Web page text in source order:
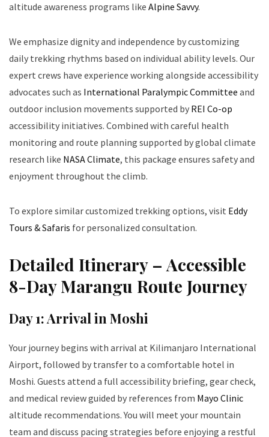
altitude awareness programs like Alpine Savvy.
We emphasize dignity and independence by customizing
daily trekking rhythms based on individual ability levels. Our
expert crews have experience working alongside accessibility
advocates such as International Paralympic Committee and
outdoor inclusion movements supported by REI Co-op
accessibility initiatives. Combined with careful health
monitoring and route planning supported by global climate
research like NASA Climate, this package ensures safety and
enjoyment throughout the climb.
To explore similar customized trekking options, visit Eddy
Tours & Safaris for personalized consultation.
Detailed Itinerary – Accessible
8-Day Marangu Route Journey
Day 1: Arrival in Moshi
Your journey begins with arrival at Kilimanjaro International
Airport, followed by transfer to a comfortable hotel in
Moshi. Guests attend a full accessibility briefing, gear check,
and medical review guided by references from Mayo Clinic
altitude recommendations. You will meet your mountain
team and discuss pacing strategies before enjoying a restful